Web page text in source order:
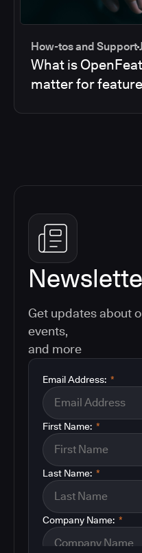
How-tos and Support
What is
matter for
Get updates about
events,
and more
*
Email Address:
*
First Name:
*
Last Name:
*
Company Name: